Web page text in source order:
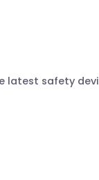
latest safety